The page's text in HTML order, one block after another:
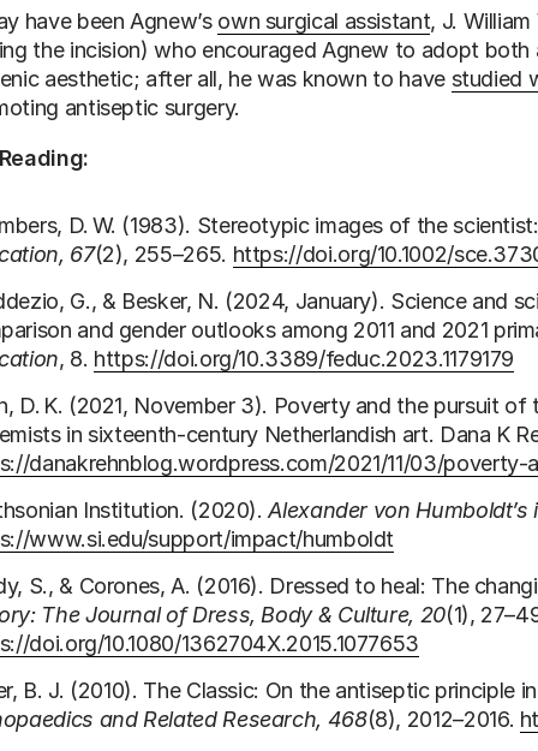
have been Agnew’s own surgical assistant, J.
the incision) who encouraged Agnew to adopt
aesthetic; after all, he was known to have studied
antiseptic surgery.
D. W. (1983). Stereotypic images of the
67(2), 255–265. https://doi.org/10.1002/
G., & Besker, N. (2024, January). Science and
and gender outlooks among 2011 and 2021
, 8. https://doi.org/10.3389/feduc.2023.1179179
D. K. (2021, November 3). Poverty and the pursuit
in sixteenth‑century Netherlandish art. Dana K
danakrehnblog.wordpress.com/2021/11/03/
Institution. (2020).Alexander von
www.si.edu/support/impact/humboldt
S., & Corones, A. (2016). Dressed to heal: The
The Journal of Dress, Body & Culture, 20(1),
doi.org/10.1080/1362704X.2015.1077653
B. J. (2010). The Classic: On the antiseptic principle
and Related Research, 468(8), 2012–2016.